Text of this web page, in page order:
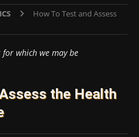
How To Test and Assess
which we may be
the Health